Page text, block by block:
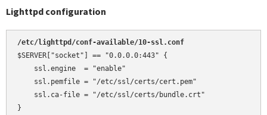
Lighttpd configuration
/etc/lighttpd/conf-available/10-ssl.conf
$SERVER["socket"] == "0.0.0.0:443" {
ssl.engine  = "enable"
ssl.pemfile = "/etc/ssl/certs/cert.pem"
ssl.ca-file = "/etc/ssl/certs/bundle.crt"
}